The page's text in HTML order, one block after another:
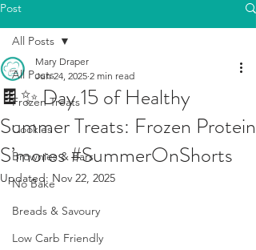
Post
All Posts
Frozen Treats
Cookies
Brownies & Bars
No Bake
Breads & Savoury
Low Carb Friendly
All Posts
🍫✨ Day 15 of Healthy
Summer Treats: Frozen Protein
S’mores #SummerOnShorts
Mary Draper
Jun 24, 2025 2 min read
Updated: Nov 22, 2025